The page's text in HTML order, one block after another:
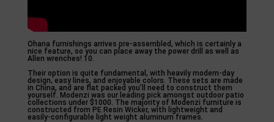
Ohana furnishings arrives pre-assembled, which is certainly a
nice feature, so you can place away the power drill as well as
Allen wrenches! 10.
Their option is quite fundamental, with heavily modern-day
design, easy lines, and enjoyable colors. These sets are made
in China, and are flat packed you’ll need to construct them
yourself. Modenzi was our leading pick amongst outdoor patio
collections under $1000. The majority of Modenzi furniture is
constructed from PE Resin Wicker, with lightweight and
easily-configurable light weight aluminum frames.